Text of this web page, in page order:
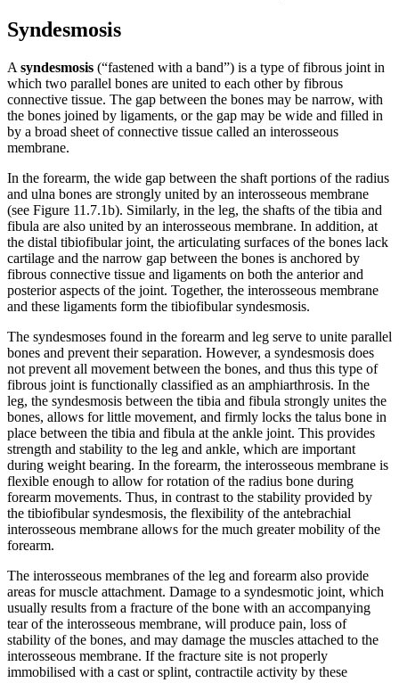
Syndesmosis
A syndesmosis (“fastened with a band”) is a type of fibrous joint in
which two parallel bones are united to each other by fibrous
connective tissue. The gap between the bones may be narrow, with
the bones joined by ligaments, or the gap may be wide and filled in
by a broad sheet of connective tissue called an interosseous
membrane.
In the forearm, the wide gap between the shaft portions of the radius
and ulna bones are strongly united by an interosseous membrane
(see Figure 11.7.1b). Similarly, in the leg, the shafts of the tibia and
fibula are also united by an interosseous membrane. In addition, at
the distal tibiofibular joint, the articulating surfaces of the bones lack
cartilage and the narrow gap between the bones is anchored by
fibrous connective tissue and ligaments on both the anterior and
posterior aspects of the joint. Together, the interosseous membrane
and these ligaments form the tibiofibular syndesmosis.
The syndesmoses found in the forearm and leg serve to unite parallel
bones and prevent their separation. However, a syndesmosis does
not prevent all movement between the bones, and thus this type of
fibrous joint is functionally classified as an amphiarthrosis. In the
leg, the syndesmosis between the tibia and fibula strongly unites the
bones, allows for little movement, and firmly locks the talus bone in
place between the tibia and fibula at the ankle joint. This provides
strength and stability to the leg and ankle, which are important
during weight bearing. In the forearm, the interosseous membrane is
flexible enough to allow for rotation of the radius bone during
forearm movements. Thus, in contrast to the stability provided by
the tibiofibular syndesmosis, the flexibility of the antebrachial
interosseous membrane allows for the much greater mobility of the
forearm.
The interosseous membranes of the leg and forearm also provide
areas for muscle attachment. Damage to a syndesmotic joint, which
usually results from a fracture of the bone with an accompanying
tear of the interosseous membrane, will produce pain, loss of
stability of the bones, and may damage the muscles attached to the
interosseous membrane. If the fracture site is not properly
immobilised with a cast or splint, contractile activity by these